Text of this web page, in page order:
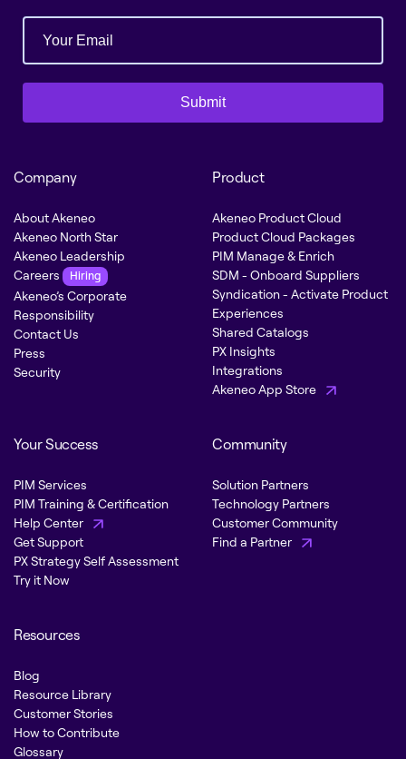
Submit
Company
About Akeneo
Akeneo North Star
Akeneo Leadership
Careers
Hiring
Akeneo’s Corporate
Responsibility
Contact Us
Press
Security
Product
Akeneo Product Cloud
Product Cloud Packages
PIM Manage & Enrich
SDM - Onboard Suppliers
Syndication - Activate Product
Experiences
Shared Catalogs
PX Insights
Integrations
Akeneo App Store
Your Success
PIM Services
PIM Training & Certification
Help Center
Get Support
PX Strategy Self Assessment
Try it Now
Community
Solution Partners
Technology Partners
Customer Community
Find a Partner
Resources
Blog
Resource Library
Customer Stories
How to Contribute
Glossary